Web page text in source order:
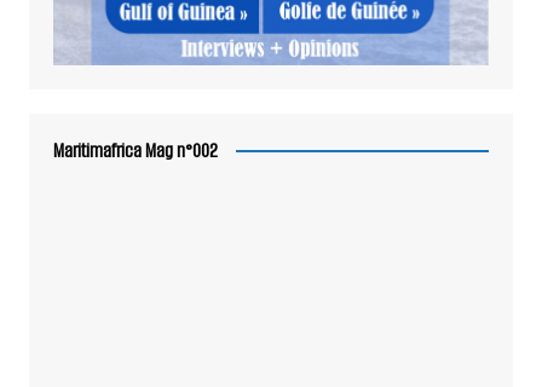
Maritimafrica Mag n°002